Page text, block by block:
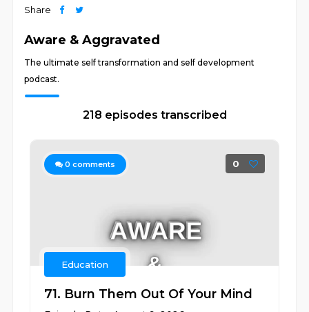
Share
Aware & Aggravated
The ultimate self transformation and self development
podcast.
218 episodes transcribed
0 comments 0
Education
71. Burn Them Out Of Your Mind